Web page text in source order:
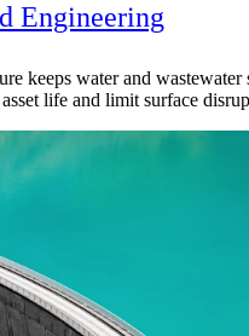
Engineering
keeps water and
life and limit surface